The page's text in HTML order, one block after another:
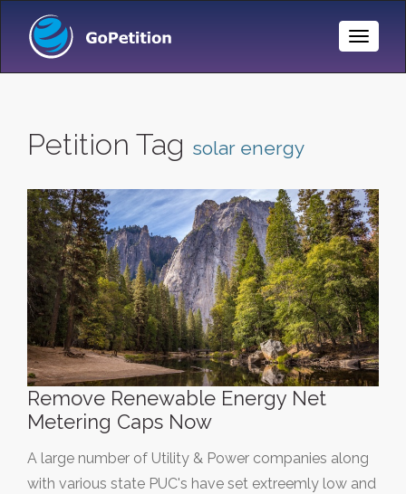
Toggle
Petition Tag solar energy
Remove Renewable Energy Net
Metering Caps Now
A large number of Utility & Power companies along
with various state PUC's have set extreemly low and